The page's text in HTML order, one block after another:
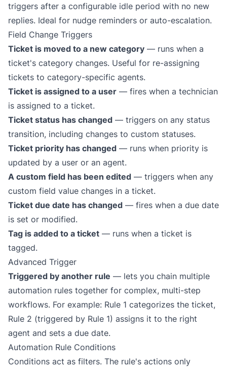
triggers after a configurable idle period with no new
replies. Ideal for nudge reminders or auto-escalation.
Field Change Triggers
Ticket is moved to a new category — runs when a
ticket's category changes. Useful for re-assigning
tickets to category-specific agents.
Ticket is assigned to a user — fires when a technician
is assigned to a ticket.
Ticket status has changed — triggers on any status
transition, including changes to custom statuses.
Ticket priority has changed — runs when priority is
updated by a user or an agent.
A custom field has been edited — triggers when any
custom field value changes in a ticket.
Ticket due date has changed — fires when a due date
is set or modified.
Tag is added to a ticket — runs when a ticket is
tagged.
Advanced Trigger
Triggered by another rule — lets you chain multiple
automation rules together for complex, multi-step
workflows. For example: Rule 1 categorizes the ticket,
Rule 2 (triggered by Rule 1) assigns it to the right
agent and sets a due date.
Automation Rule Conditions
Conditions act as filters. The rule's actions only